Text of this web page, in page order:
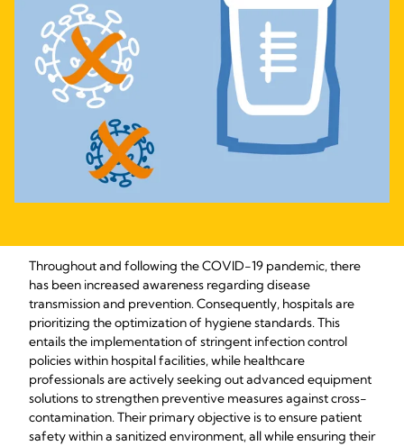
Throughout and following the COVID-19 pandemic, there
has been increased awareness regarding disease
transmission and prevention. Consequently, hospitals are
prioritizing the optimization of hygiene standards. This
entails the implementation of stringent infection control
policies within hospital facilities, while healthcare
professionals are actively seeking out advanced equipment
solutions to strengthen preventive measures against cross-
contamination. Their primary objective is to ensure patient
safety within a sanitized environment, all while ensuring their